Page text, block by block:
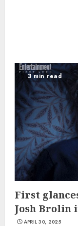
3 min read
First
Josh Brolin
APRIL 30, 2025